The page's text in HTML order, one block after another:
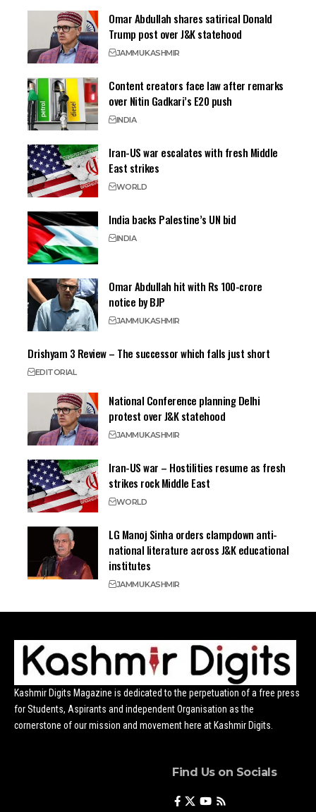
Omar Abdullah shares satirical Donald
Trump post over J&K statehood
JAMMUKASHMIR
Content creators face law after remarks
over Nitin Gadkari’s E20 push
INDIA
Iran-US war escalates with fresh Middle
East strikes
WORLD
India backs Palestine’s UN bid
INDIA
Omar Abdullah hit with Rs 100-crore
notice by BJP
JAMMUKASHMIR
Drishyam 3 Review – The successor which falls just short
EDITORIAL
National Conference planning Delhi
protest over J&K statehood
JAMMUKASHMIR
Iran-US war – Hostilities resume as fresh
strikes rock Middle East
WORLD
LG Manoj Sinha orders clampdown anti-
national literature across J&K educational
institutes
JAMMUKASHMIR
Kashmir Digits Magazine is dedicated to the perpetuation of a free press
for Students, Aspirants and independent Organisation as the
cornerstone of our mission and movement here at Kashmir Digits.
Find Us on Socials